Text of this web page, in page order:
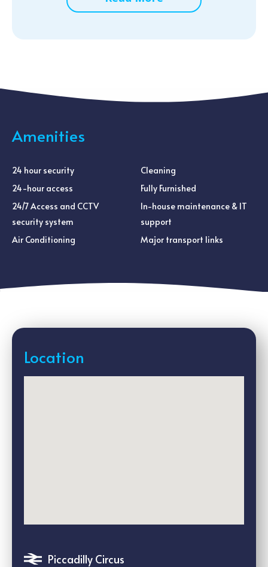
Amenities
24 hour security
24-hour access
24/7 Access and CCTV
security system
Air Conditioning
Cleaning
Fully Furnished
In-house maintenance & IT
support
Major transport links
Location
Piccadilly Circus